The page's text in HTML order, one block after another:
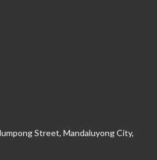
Street, Mandaluyong City,